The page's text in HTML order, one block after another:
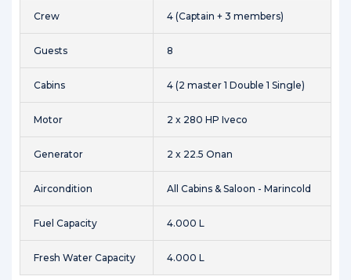
Crew 4 (Captain + 3 members)
Guests 8
Cabins 4 (2 master 1 Double 1 Single)
Motor 2 x 280 HP Iveco
Generator 2 x 22.5 Onan
Aircondition All Cabins & Saloon - Marincold
Fuel Capacity 4.000 L
Fresh Water Capacity 4.000 L